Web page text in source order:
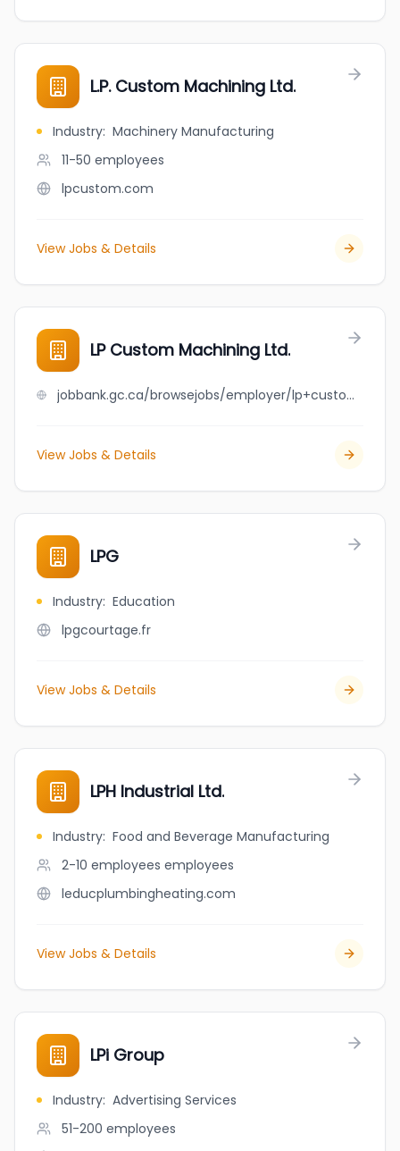
L.P. Custom Machining Ltd.
Industry: Machinery Manufacturing
11-50 employees
lpcustom.com
View Jobs & Details
LP Custom Machining Ltd.
jobbank.gc.ca/browsejobs/employer/lp+custom+machining+ltd./ca
View Jobs & Details
LPG
Industry: Education
lpgcourtage.fr
View Jobs & Details
LPH Industrial Ltd.
Industry: Food and Beverage Manufacturing
2-10 employees employees
leducplumbingheating.com
View Jobs & Details
LPi Group
Industry: Advertising Services
51-200 employees